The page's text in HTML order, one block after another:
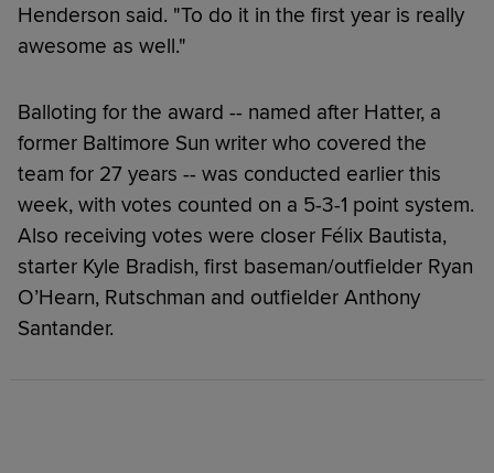
Henderson said. "To do it in the first year is really
awesome as well."
Balloting for the award -- named after Hatter, a
former Baltimore Sun writer who covered the
team for 27 years -- was conducted earlier this
week, with votes counted on a 5-3-1 point system.
Also receiving votes were closer Félix Bautista,
starter Kyle Bradish, first baseman/outfielder Ryan
O’Hearn, Rutschman and outfielder Anthony
Santander.